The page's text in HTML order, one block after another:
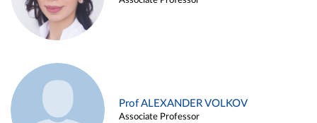
Prof ALEXANDER VOLKOV
Associate Professor